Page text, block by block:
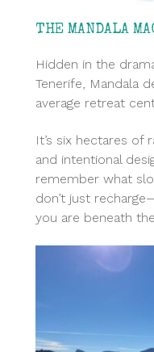
THE MANDALA
Hidden in the
Tenerife, Mandala
average retreat
It’s six hectares of
and intentional
remember what
don’t just
you are beneath